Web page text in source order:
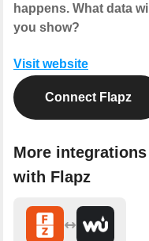
happens. What data will
you show?
Visit website
Connect Flapz
More integrations
with Flapz